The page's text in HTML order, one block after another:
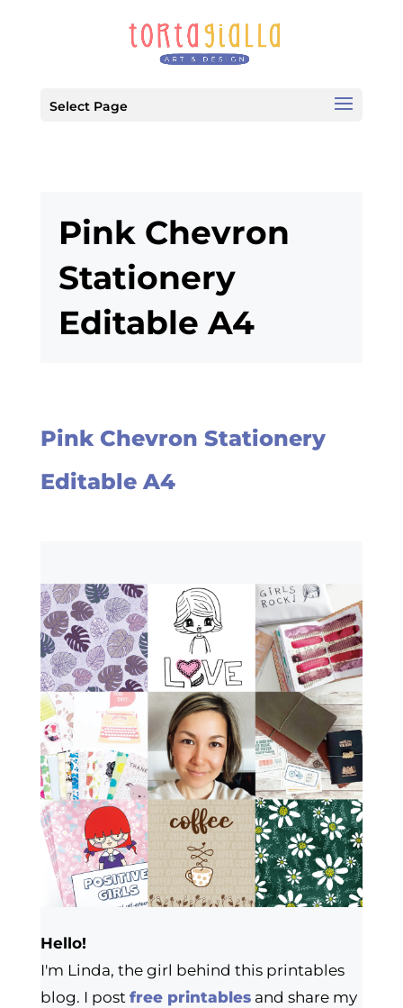
Select Page
Pink Chevron
Stationery
Editable A4
Pink Chevron Stationery
Editable A4
Hello!
I'm Linda, the girl behind this printables
blog. I post free printablesand share my